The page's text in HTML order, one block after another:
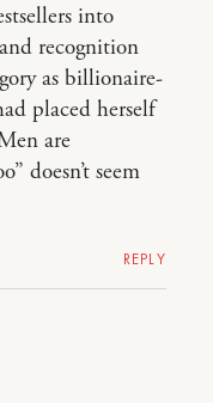
into
recognition
as billionaire-
placed herself
are
doesn’t seem
REPLY